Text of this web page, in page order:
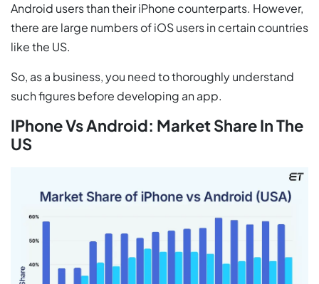
Android users than their iPhone counterparts. However,
there are large numbers of iOS users in certain countries
like the US.
So, as a business, you need to thoroughly understand
such figures before developing an app.
IPhone Vs Android: Market Share In The
US